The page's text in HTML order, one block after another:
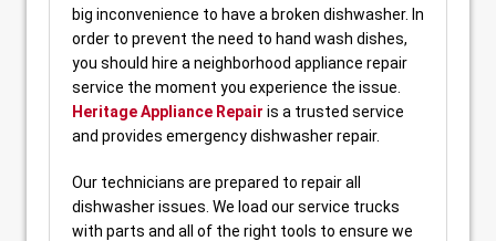
big inconvenience to have a broken dishwasher. In
order to prevent the need to hand wash dishes,
you should hire a neighborhood appliance repair
service the moment you experience the issue.
Heritage Appliance Repair is a trusted service
and provides emergency dishwasher repair.
Our technicians are prepared to repair all
dishwasher issues. We load our service trucks
with parts and all of the right tools to ensure we